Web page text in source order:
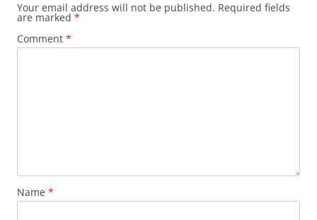
Your email address will not be published. Required fields
are marked *
Comment *
Name *